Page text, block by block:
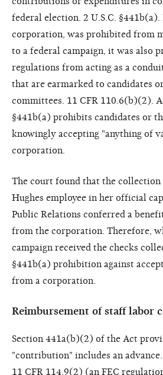
federal election. 2 U.S.C. §441b(a).
corporation, was prohibited from
to a federal campaign, it was also
regulations from acting as a
that are earmarked to candidates
committees. 11 CFR 110.6(b)(2).
§441b(a) prohibits candidates or
knowingly accepting "anything of
corporation.
The court found that the
Hughes employee in her official
Public Relations conferred a
from the corporation. Therefore,
campaign received the checks
§441b(a) prohibition against
from a corporation.
Reimbursement of staff labor
Section 441a(b)(2) of the Act
"contribution" includes an advance.
11 CFR 114.9(2) (an FEC